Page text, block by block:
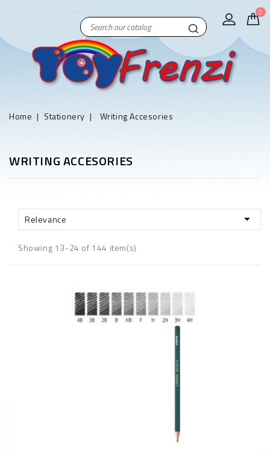
0
Home Stationery Writing Accesories
WRITING ACCESORIES
Relevance 
Showing 13-24 of 144 item(s)